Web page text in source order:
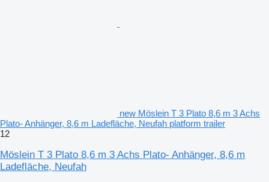
new Möslein T 3 Plato 8,6 m 3 Achs
Plato- Anhänger, 8,6 m Ladefläche, Neufah platform trailer
12
Möslein T 3 Plato 8,6 m 3 Achs Plato- Anhänger, 8,6 m
Ladefläche, Neufah